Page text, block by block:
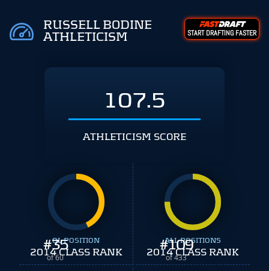
RUSSELL BODINE
ATHLETICISM
START DRAFTING FASTER
107.5
ATHLETICISM SCORE
#35
of 60
OL POSITION
2014 CLASS RANK #109
of 433
ALL POSITIONS
2014 CLASS RANK